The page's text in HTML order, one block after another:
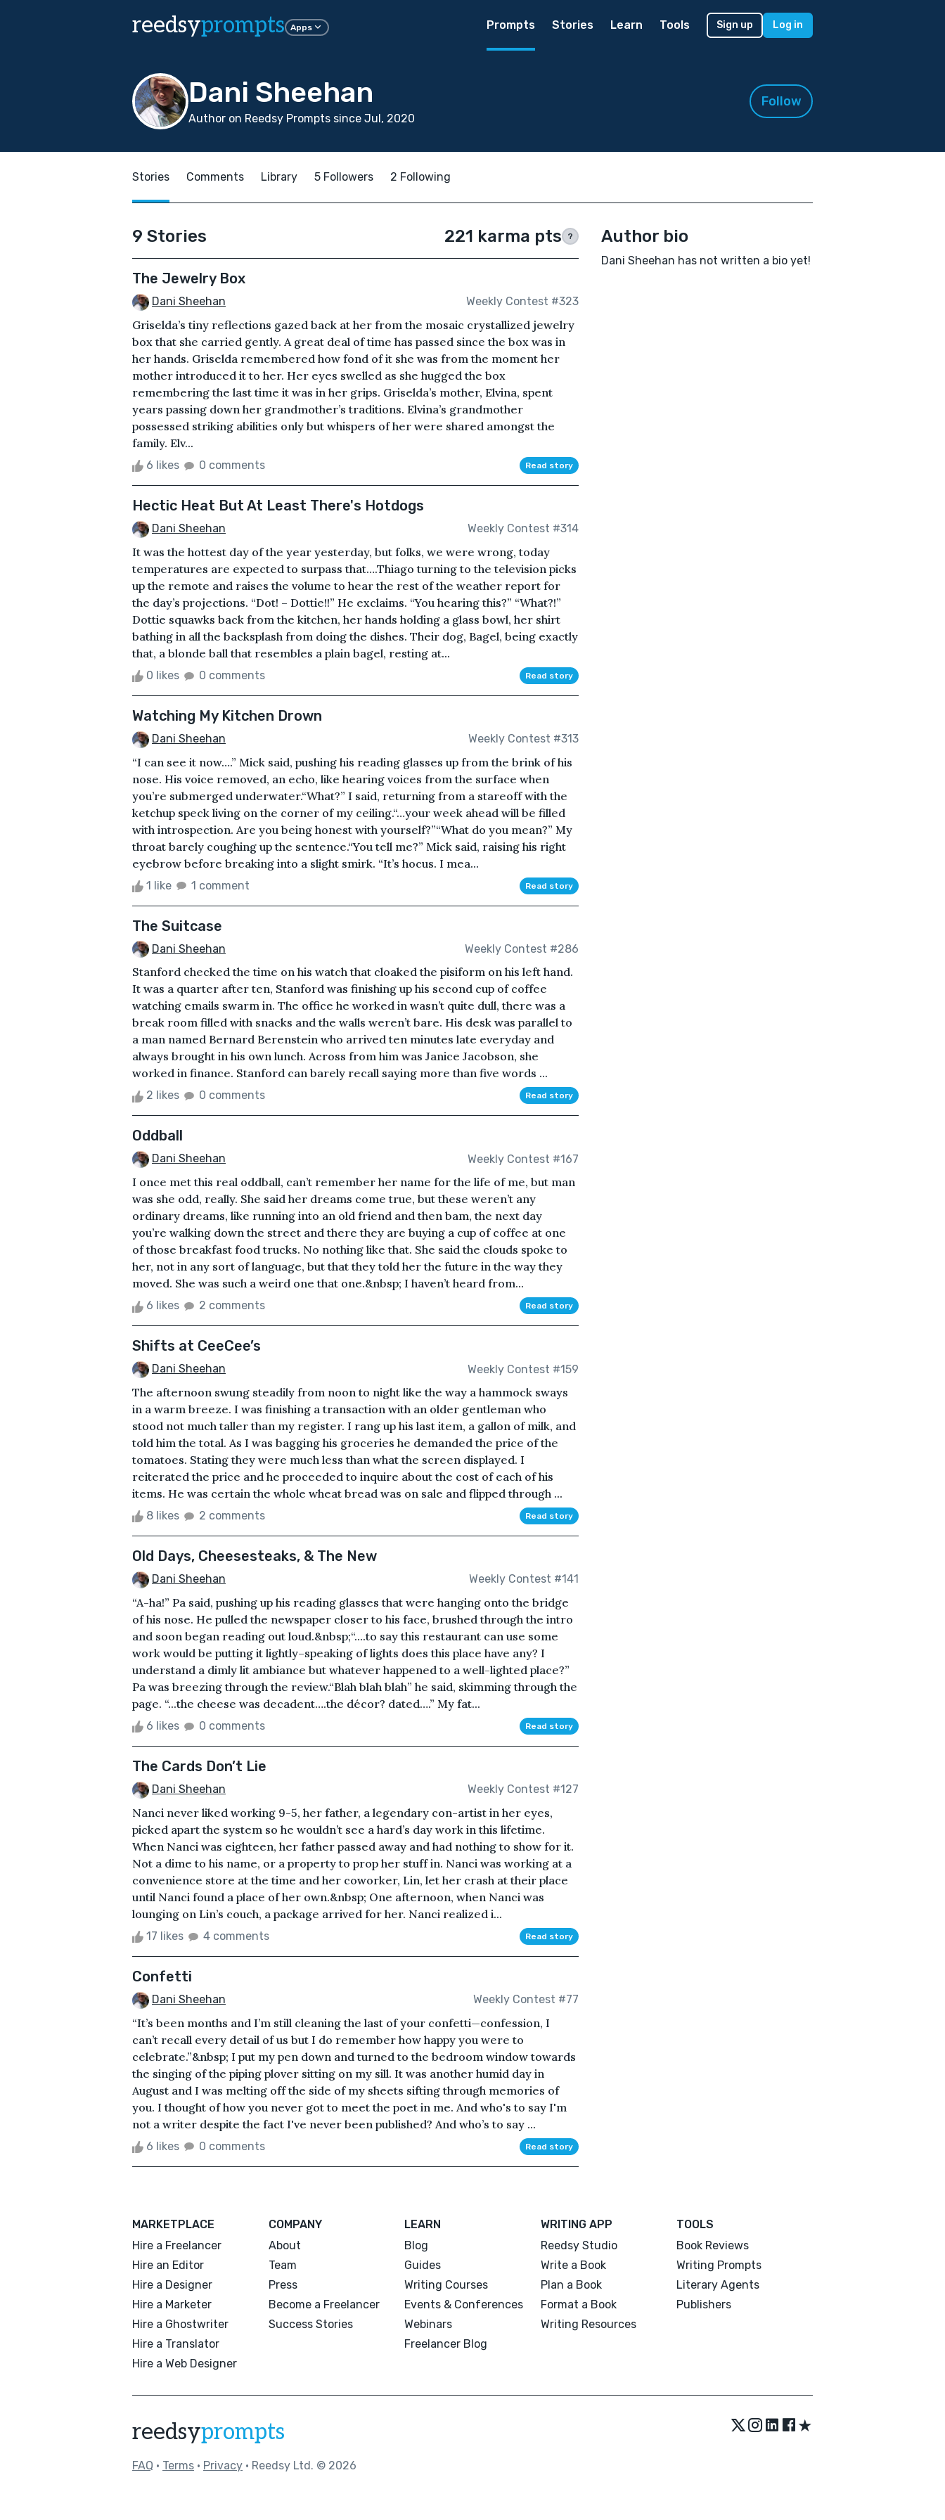
reedsyprompts Apps Prompts Stories Learn Tools Sign up Log in
Dani Sheehan
Author on Reedsy Prompts since Jul, 2020
Follow
Stories Comments Library 5 Followers 2 Following
9 Stories 221 karma pts ?
The Jewelry Box
Dani Sheehan Weekly Contest #323
Griselda’s tiny reflections gazed back at her from the mosaic crystallized jewelry
box that she carried gently. A great deal of time has passed since the box was in
her hands. Griselda remembered how fond of it she was from the moment her
mother introduced it to her. Her eyes swelled as she hugged the box
remembering the last time it was in her grips. Griselda’s mother, Elvina, spent
years passing down her grandmother’s traditions. Elvina’s grandmother
possessed striking abilities only but whispers of her were shared amongst the
family. Elv...
6 likes 0 comments Read story
Hectic Heat But At Least There's Hotdogs
Dani Sheehan Weekly Contest #314
It was the hottest day of the year yesterday, but folks, we were wrong, today
temperatures are expected to surpass that….Thiago turning to the television picks
up the remote and raises the volume to hear the rest of the weather report for
the day’s projections. “Dot! – Dottie!!” He exclaims. “You hearing this?” “What?!”
Dottie squawks back from the kitchen, her hands holding a glass bowl, her shirt
bathing in all the backsplash from doing the dishes. Their dog, Bagel, being exactly
that, a blonde ball that resembles a plain bagel, resting at...
0 likes 0 comments Read story
Watching My Kitchen Drown
Dani Sheehan Weekly Contest #313
“I can see it now….” Mick said, pushing his reading glasses up from the brink of his
nose. His voice removed, an echo, like hearing voices from the surface when
you’re submerged underwater.“What?” I said, returning from a stareoff with the
ketchup speck living on the corner of my ceiling.“…your week ahead will be filled
with introspection. Are you being honest with yourself?”“What do you mean?” My
throat barely coughing up the sentence.“You tell me?” Mick said, raising his right
eyebrow before breaking into a slight smirk. “It’s hocus. I mea...
1 like 1 comment Read story
The Suitcase
Dani Sheehan Weekly Contest #286
Stanford checked the time on his watch that cloaked the pisiform on his left hand.
It was a quarter after ten, Stanford was finishing up his second cup of coffee
watching emails swarm in. The office he worked in wasn’t quite dull, there was a
break room filled with snacks and the walls weren’t bare. His desk was parallel to
a man named Bernard Berenstein who arrived ten minutes late everyday and
always brought in his own lunch. Across from him was Janice Jacobson, she
worked in finance. Stanford can barely recall saying more than five words ...
2 likes 0 comments Read story
Oddball
Dani Sheehan Weekly Contest #167
I once met this real oddball, can’t remember her name for the life of me, but man
was she odd, really. She said her dreams come true, but these weren’t any
ordinary dreams, like running into an old friend and then bam, the next day
you’re walking down the street and there they are buying a cup of coffee at one
of those breakfast food trucks. No nothing like that. She said the clouds spoke to
her, not in any sort of language, but that they told her the future in the way they
moved. She was such a weird one that one.&nbsp; I haven’t heard from...
6 likes 2 comments Read story
Shifts at CeeCee’s
Dani Sheehan Weekly Contest #159
The afternoon swung steadily from noon to night like the way a hammock sways
in a warm breeze. I was finishing a transaction with an older gentleman who
stood not much taller than my register. I rang up his last item, a gallon of milk, and
told him the total. As I was bagging his groceries he demanded the price of the
tomatoes. Stating they were much less than what the screen displayed. I
reiterated the price and he proceeded to inquire about the cost of each of his
items. He was certain the whole wheat bread was on sale and flipped through ...
8 likes 2 comments Read story
Old Days, Cheesesteaks, & The New
Dani Sheehan Weekly Contest #141
“A-ha!” Pa said, pushing up his reading glasses that were hanging onto the bridge
of his nose. He pulled the newspaper closer to his face, brushed through the intro
and soon began reading out loud.&nbsp;“....to say this restaurant can use some
work would be putting it lightly–speaking of lights does this place have any? I
understand a dimly lit ambiance but whatever happened to a well-lighted place?”
Pa was breezing through the review.“Blah blah blah” he said, skimming through the
page. “...the cheese was decadent….the décor? dated….” My fat...
6 likes 0 comments Read story
The Cards Don’t Lie
Dani Sheehan Weekly Contest #127
Nanci never liked working 9-5, her father, a legendary con-artist in her eyes,
picked apart the system so he wouldn’t see a hard’s day work in this lifetime.
When Nanci was eighteen, her father passed away and had nothing to show for it.
Not a dime to his name, or a property to prop her stuff in. Nanci was working at a
convenience store at the time and her coworker, Lin, let her crash at their place
until Nanci found a place of her own.&nbsp; One afternoon, when Nanci was
lounging on Lin’s couch, a package arrived for her. Nanci realized i...
17 likes 4 comments Read story
Confetti
Dani Sheehan Weekly Contest #77
“It’s been months and I’m still cleaning the last of your confetti—confession, I
can’t recall every detail of us but I do remember how happy you were to
celebrate.”&nbsp; I put my pen down and turned to the bedroom window towards
the singing of the piping plover sitting on my sill. It was another humid day in
August and I was melting off the side of my sheets sifting through memories of
you. I thought of how you never got to meet the poet in me. And who's to say I'm
not a writer despite the fact I've never been published? And who’s to say ...
6 likes 0 comments Read story
Author bio
Dani Sheehan has not written a bio yet!
MARKETPLACE
Hire a Freelancer
Hire an Editor
Hire a Designer
Hire a Marketer
Hire a Ghostwriter
Hire a Translator
Hire a Web Designer
COMPANY
About
Team
Press
Become a Freelancer
Success Stories
LEARN
Blog
Guides
Writing Courses
Events & Conferences
Webinars
Freelancer Blog
WRITING APP
Reedsy Studio
Write a Book
Plan a Book
Format a Book
Writing Resources
TOOLS
Book Reviews
Writing Prompts
Literary Agents
Publishers
reedsyprompts ★
FAQ • Terms • Privacy • Reedsy Ltd. © 2026